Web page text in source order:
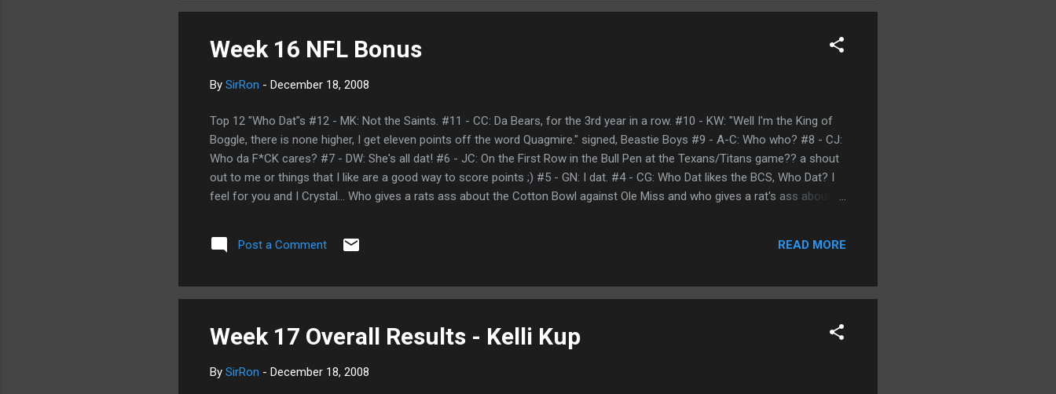
Week 16 NFL Bonus
By SirRon - December 18, 2008
Top 12 "Who Dat"s #12 - MK: Not the Saints. #11 - CC: Da Bears, for the 3rd year in a row. #10 - KW: "Well I'm the King of
Boggle, there is none higher, I get eleven points off the word Quagmire." signed, Beastie Boys #9 - A-C: Who who? #8 - CJ:
Who da F*CK cares? #7 - DW: She's all dat! #6 - JC: On the First Row in the Bull Pen at the Texans/Titans game?? a shout
out to me or things that I like are a good way to score points ;) #5 - GN: I dat. #4 - CG: Who Dat likes the BCS, Who Dat? I
feel for you and I Crystal… Who gives a rats ass about the Cotton Bowl against Ole Miss and who gives a rat's ass about
who dat!!! Curtis works in the Saints song... kinda... with a lot of venom. #3 - KS: Who Dat is the real business, don't be
faking the funk on the nasty dunk with the WHO Dey crap. Cuz if you aint who dat den you aint shit. #2 - KH: (1...
Post a Comment READ MORE
Week 17 Overall Results - Kelli Kup
By SirRon - December 18, 2008